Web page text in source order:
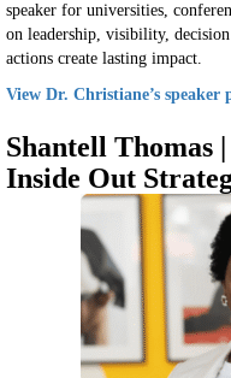
speaker for universities,
on leadership, visibility,
actions create lasting impact.
View Dr. Christiane’s speaker
Shantell Thomas
Inside Out